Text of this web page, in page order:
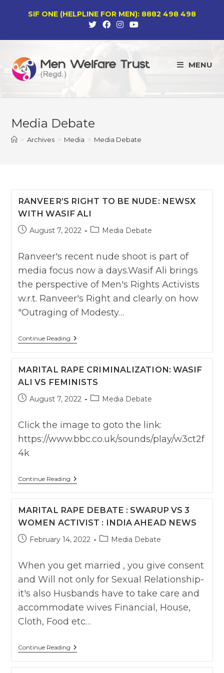
SIF ONE (HELPLINE FOR MEN): 8882 498 498
MENU
Media Debate
> Archives > Media > Media Debate
RANVEER’S RIGHT TO BE NUDE: NEWSX
WITH WASIF ALI
PostAugust 7, 2022
PostMedia Debate
Ranveer's recent nude shoot is part of
media focus now a days.Wasif Ali brings
the perspective of Men's Rights Activists
w.r.t. Ranveer's Right and clearly on how
"Outraging of Modesty…
Continue ReadingRanveer’s
Right
Nude:
NewsX
With
Wasif
Ali
MARITAL RAPE CRIMINALIZATION: WASIF
ALI VS FEMINISTS
PostAugust 7, 2022
PostMedia Debate
Click the image to goto the link:
https://www.bbc.co.uk/sounds/play/w3ct2f
4k
Continue ReadingMarital
Rape
Ali
Vs
Feminists
MARITAL RAPE DEBATE : SWARUP VS 3
WOMEN ACTIVIST : INDIA AHEAD NEWS
PostFebruary 14, 2022
PostMedia Debate
When you get married , you give consent
and Will not only for Sexual Relationship-
it's also Husbands have to take care and
accommodate wives Financial, House,
Cloth, Food etc…
Continue ReadingMarital
Rape